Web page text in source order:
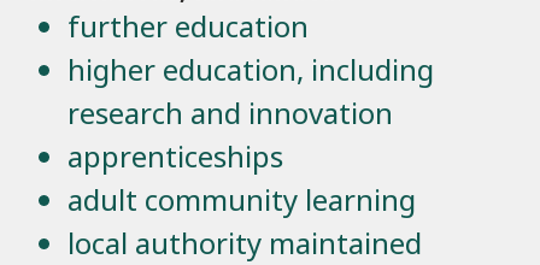
further education
higher education, including
research and innovation
apprenticeships
adult community learning
local authority maintained